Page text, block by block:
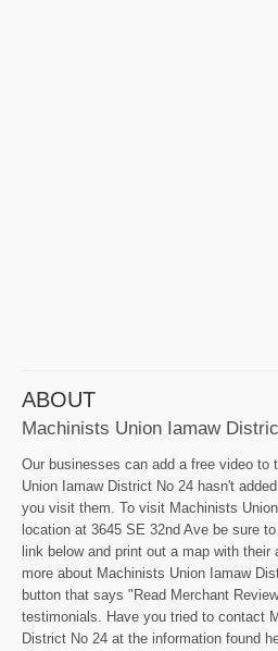
ABOUT
Machinists Union Iamaw
Our businesses can add a free video to
Union Iamaw District No 24 hasn't
you visit them. To visit Machinists
location at 3645 SE 32nd Ave be sure
link below and print out a map with
more about Machinists Union Iamaw
button that says "Read Merchant
testimonials. Have you tried to contact
District No 24 at the information found